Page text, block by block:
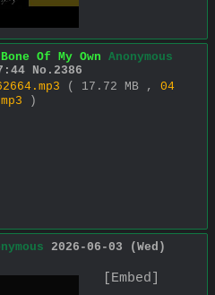
Of My Own Anonymous
No. 2386
( 17.72 MB , 04
)
2026-06-03 (Wed)
[Embed]